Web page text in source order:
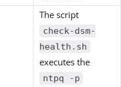
The script
check-dsm-
health.sh
executes the
ntpq -p